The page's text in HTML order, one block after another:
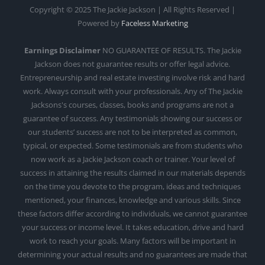
Copyright © 2025 The Jackie Jackson | All Rights Reserved |
Powered by Faceless Marketing
Earnings DisclaimerNO GUARANTEE OF RESULTS. The Jackie
Jackson does not guarantee results or offer legal advice.
Entrepreneurship and real estate investing involve risk and hard
work. Always consult with your professionals. Any of The Jackie
Jacksons's courses, classes, books and programs are not a
guarantee of success. Any testimonials showing our success or
our students’ success are not to be interpreted as common,
typical, or expected. Some testimonials are from students who
now work as a Jackie Jackson coach or trainer. Your level of
success in attaining the results claimed in our materials depends
on the time you devote to the program, ideas and techniques
mentioned, your finances, knowledge and various skills. Since
these factors differ according to individuals, we cannot guarantee
your success or income level. It takes education, drive and hard
work to reach your goals. Many factors will be important in
determining your actual results and no guarantees are made that